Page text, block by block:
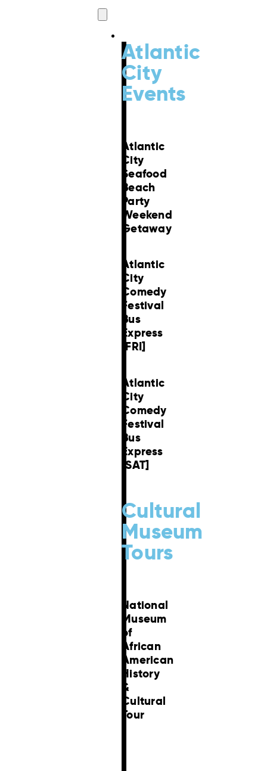
Atlantic
City
Events
Atlantic
City
Seafood
Beach
Party
Weekend
Getaway
Atlantic
City
Comedy
Festival
Bus
Express
[FRI]
Atlantic
City
Comedy
Festival
Bus
Express
[SAT]
Cultural
Museum
Tours
National
Museum
of
African
American
History
&
Cultural
Tour